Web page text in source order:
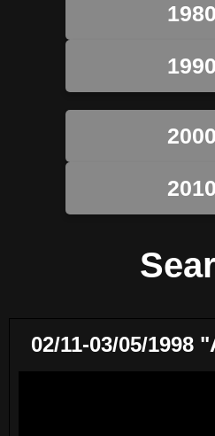
02/11-03/05/1998